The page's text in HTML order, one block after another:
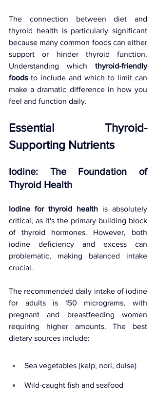
The connection between diet and
thyroid health is particularly significant
because many common foods can either
support or hinder thyroid function.
Understanding which thyroid-friendly
foods to include and which to limit can
make a dramatic difference in how you
feel and function daily.
Essential Thyroid-
Supporting Nutrients
Iodine: The Foundation of
Thyroid Health
Iodine for thyroid health is absolutely
critical, as it's the primary building block
of thyroid hormones. However, both
iodine deficiency and excess can
problematic, making balanced intake
crucial.
The recommended daily intake of iodine
for adults is 150 micrograms, with
pregnant and breastfeeding women
requiring higher amounts. The best
dietary sources include:
Sea vegetables (kelp, nori, dulse)
Wild-caught fish and seafood